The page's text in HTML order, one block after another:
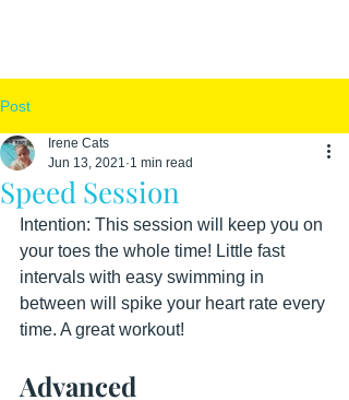
Post
Speed Session
Irene Cats
Jun 13, 2021 1 min read
Intention: This session will keep you on
your toes the whole time! Little fast
intervals with easy swimming in
between will spike your heart rate every
time. A great workout!
Advanced